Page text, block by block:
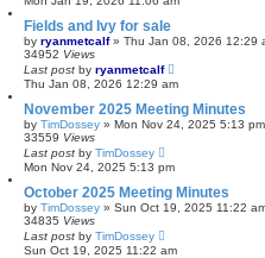
Fields and Ivy for sale
by ryanmetcalf» Thu Jan 08, 2026 12:29
34952 Views
Last post by ryanmetcalf
Thu Jan 08, 2026 12:29 am
November 2025 Meeting Minutes
by TimDossey » Mon Nov 24, 2025 5:13 pm
33559 Views
Last post by TimDossey
Mon Nov 24, 2025 5:13 pm
October 2025 Meeting Minutes
by TimDossey » Sun Oct 19, 2025 11:22
34835 Views
Last post by TimDossey
Sun Oct 19, 2025 11:22 am